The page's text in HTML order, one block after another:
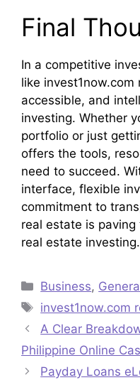
Final
In a competitive
like
accessible, and
investing. Whether
portfolio or just
offers the tools,
need to succeed.
interface, flexible
commitment to
real estate is
real estate investing.
Categories
Business,
Tags
invest1now.com
A Clear
Philippine Online
Payday Loans